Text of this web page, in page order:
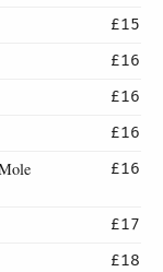
£15
£16
£16
£16
£16
£17
£18